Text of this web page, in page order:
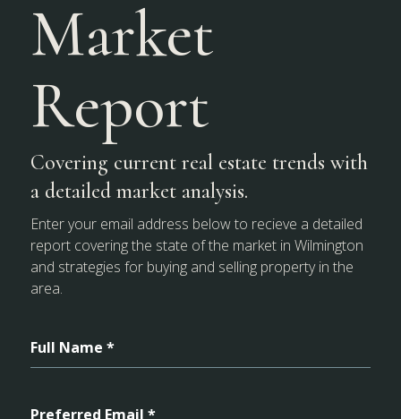
Market
Report
Covering current real estate trends with
a detailed market analysis.
Enter your email address below to recieve a detailed
report covering the state of the market in Wilmington
and strategies for buying and selling property in the
area.
Full Name *
Preferred Email *